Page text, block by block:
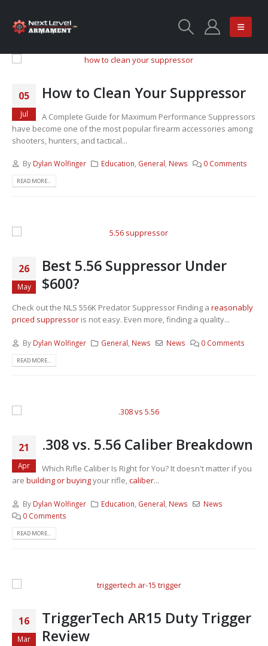
05
Jul
How to Clean Your Suppressor
A Complete Guide for Maximum Performance Suppressors
have become one of the most popular firearm accessories among
shooters, hunters, and tactical...
By Dylan Wolfinger Education, General, News 0 Comments
READ MORE...
26
May
Best 5.56 Suppressor Under
$600?
Check out the NLS 556K Predator Suppressor Finding a reasonably
priced suppressor is not easy. Even more, finding a quality...
By Dylan Wolfinger General News News 0 Comments
READ MORE...
21
Apr
.308 vs. 5.56 Caliber Breakdown
Which Rifle Caliber Is Right for You? It doesn't matter if you
are building or buyingyour rifle,caliber...
By Dylan Wolfinger Education General News
News
0 Comments
READ MORE...
16
Mar
TriggerTech AR15 Duty Trigger
Review